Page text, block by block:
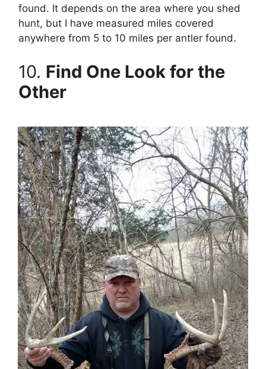
found. It depends on the area where you shed
hunt, but I have measured miles covered
anywhere from 5 to 10 miles per antler found.
10. Find One Look for the
Other